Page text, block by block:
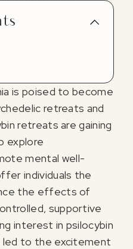
is poised to become
retreats and
retreats are gaining
explore
mental well-
individuals the
the effects of
supportive
interest in psilocybin
led to the excitement